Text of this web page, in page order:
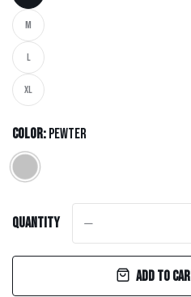
M
L
XL
Color:Pewter
Quantity
Add to